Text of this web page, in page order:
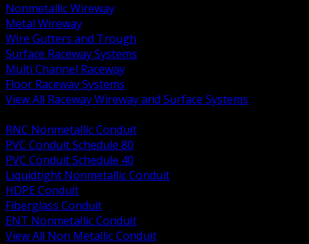
Nonmetallic Wireway
Metal Wireway
Wire Gutters and Trough
Surface Raceway Systems
Multi Channel Raceway
Floor Raceway Systems
View All Raceway Wireway and Surface Systems
RNC Nonmetallic Conduit
PVC Conduit Schedule 80
PVC Conduit Schedule 40
Liquidtight Nonmetallic Conduit
HDPE Conduit
Fiberglass Conduit
ENT Nonmetallic Conduit
View All Non Metallic Conduit